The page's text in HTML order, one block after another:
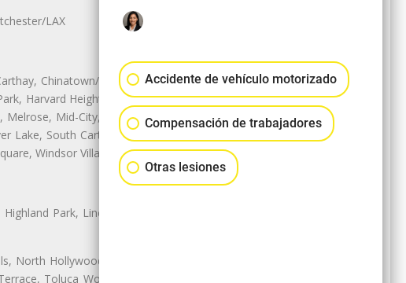
LAX
Chinatown/Historic LA, Central City
Harvard Heights, Historic Filipinotown,
Mid-City, Mid-City West, Miracle
Lake, South Carthay, Sycamore Square,
Windsor Village
Park, Lincoln Heights, Montecito
North Hollywood, Northridge, Pacoima,
Toluca Woods, Valley Glen, Valley
Accidente de vehículo motorizado
Compensación de trabajadores
Otras lesiones